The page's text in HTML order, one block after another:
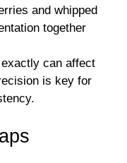
and whipped
together
can affect
is key for